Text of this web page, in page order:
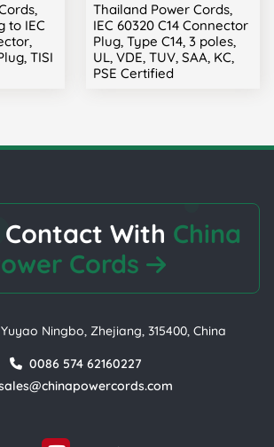
to IEC
TISI
Thailand Power Cords,
IEC 60320 C14 Connector
Plug, Type C14, 3 poles,
UL, VDE, TUV, SAA, KC,
PSE Certified
Contact With China
Cords
Ningbo, Zhejiang, 315400, China
0086 574 62160227